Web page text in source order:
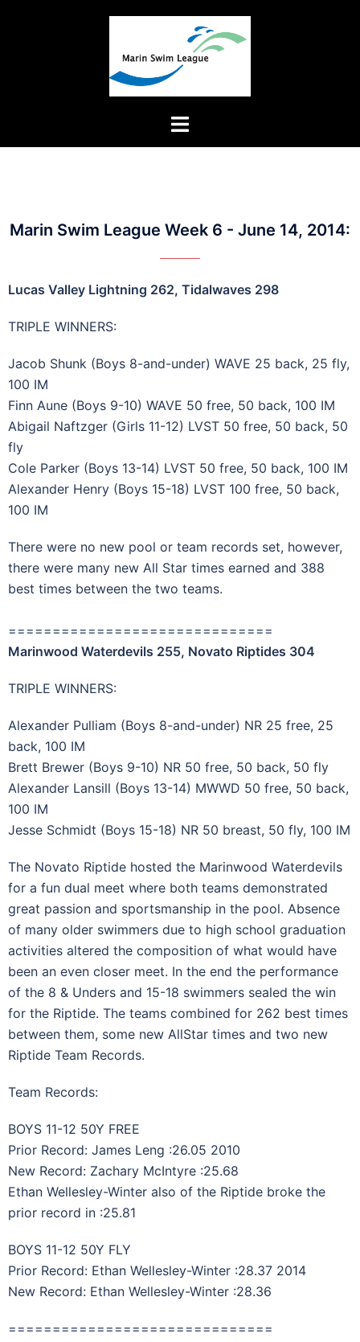
Marin Swim League Week 6 - June 14, 2014:
Lucas Valley Lightning 262, Tidalwaves 298
TRIPLE WINNERS:
Jacob Shunk (Boys 8-and-under) WAVE 25 back, 25 fly,
100 IM
Finn Aune (Boys 9-10) WAVE 50 free, 50 back, 100 IM
Abigail Naftzger (Girls 11-12) LVST 50 free, 50 back, 50
fly
Cole Parker (Boys 13-14) LVST 50 free, 50 back, 100 IM
Alexander Henry (Boys 15-18) LVST 100 free, 50 back,
100 IM
There were no new pool or team records set, however,
there were many new All Star times earned and 388
best times between the two teams.
==============================
Marinwood Waterdevils 255, Novato Riptides 304
TRIPLE WINNERS:
Alexander Pulliam (Boys 8-and-under) NR 25 free, 25
back, 100 IM
Brett Brewer (Boys 9-10) NR 50 free, 50 back, 50 fly
Alexander Lansill (Boys 13-14) MWWD 50 free, 50 back,
100 IM
Jesse Schmidt (Boys 15-18) NR 50 breast, 50 fly, 100 IM
The Novato Riptide hosted the Marinwood Waterdevils
for a fun dual meet where both teams demonstrated
great passion and sportsmanship in the pool. Absence
of many older swimmers due to high school graduation
activities altered the composition of what would have
been an even closer meet. In the end the performance
of the 8 & Unders and 15-18 swimmers sealed the win
for the Riptide. The teams combined for 262 best times
between them, some new AllStar times and two new
Riptide Team Records.
Team Records:
BOYS 11-12 50Y FREE
Prior Record: James Leng :26.05 2010
New Record: Zachary McIntyre :25.68
Ethan Wellesley-Winter also of the Riptide broke the
prior record in :25.81
BOYS 11-12 50Y FLY
Prior Record: Ethan Wellesley-Winter :28.37 2014
New Record: Ethan Wellesley-Winter :28.36
==============================